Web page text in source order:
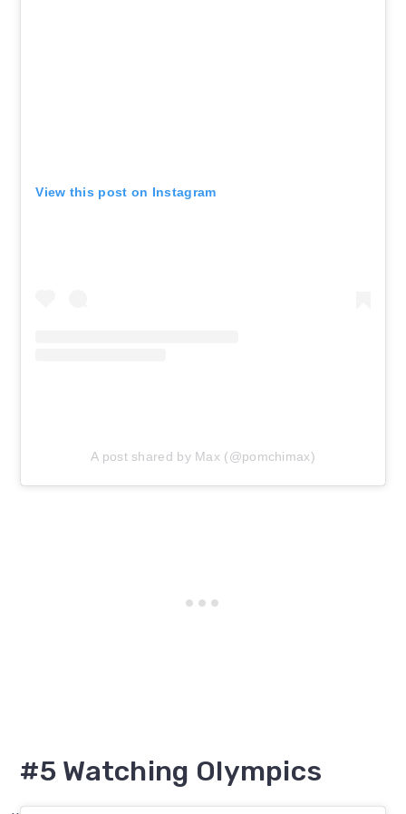
View this post on Instagram
A post shared by Max (@pomchimax)
#5 Watching Olympics